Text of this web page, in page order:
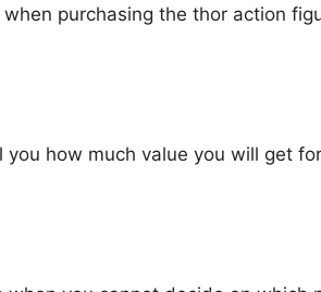
purchasing the thor action
how much value you will get for